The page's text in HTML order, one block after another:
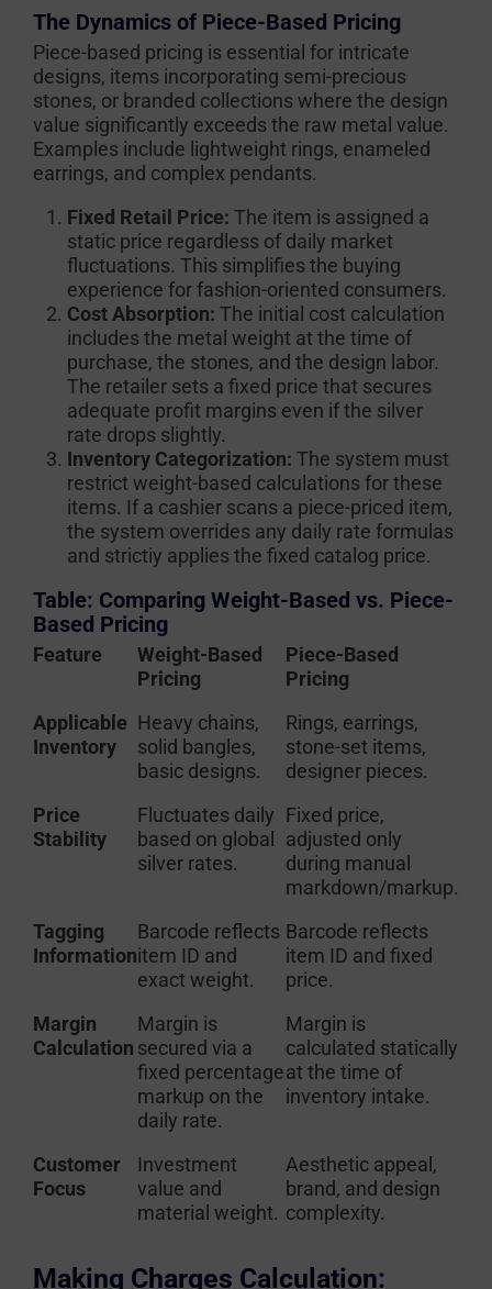
The Dynamics of Piece-Based Pricing
Piece-based pricing is essential for intricate
designs, items incorporating semi-precious
stones, or branded collections where the design
value significantly exceeds the raw metal value.
Examples include lightweight rings, enameled
earrings, and complex pendants.
Fixed Retail Price: The item is assigned a
static price regardless of daily market
fluctuations. This simplifies the buying
experience for fashion-oriented consumers.
Cost Absorption: The initial cost calculation
includes the metal weight at the time of
purchase, the stones, and the design labor.
The retailer sets a fixed price that secures
adequate profit margins even if the silver
rate drops slightly.
Inventory Categorization: The system must
restrict weight-based calculations for these
items. If a cashier scans a piece-priced item,
the system overrides any daily rate formulas
and strictiy applies the fixed catalog price.
Table: Comparing Weight-Based vs. Piece-
Based Pricing
Feature
Weight-Based
Pricing
Piece-Based
Pricing
Applicable
Inventory
Heavy chains,
solid bangles,
basic designs.
Rings, earrings,
stone-set items,
designer pieces.
Price
Stability
Fluctuates daily
based on global
silver rates.
Fixed price,
adjusted only
during manual
markdown/markup.
Tagging
Information
Barcode reflects
item ID and
exact weight.
Barcode reflects
item ID and fixed
price.
Margin
Calculation
Margin is
secured via a
fixed percentage
markup on the
daily rate.
Margin is
calculated statically
at the time of
inventory intake.
Customer
Focus
Investment
value and
material weight.
Aesthetic appeal,
brand, and design
complexity.
Making Charges Calculation: